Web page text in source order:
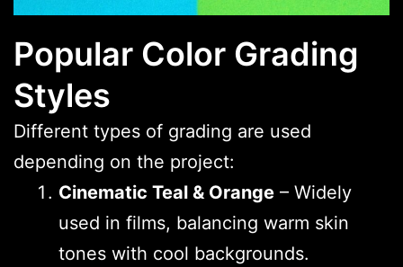
Popular Color Grading
Styles
Different types of grading are used
depending on the project:
Cinematic Teal & Orange – Widely
used in films, balancing warm skin
tones with cool backgrounds.